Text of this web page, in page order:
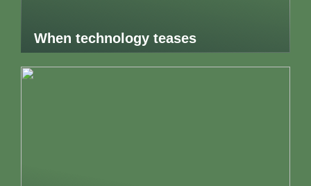
When technology teases